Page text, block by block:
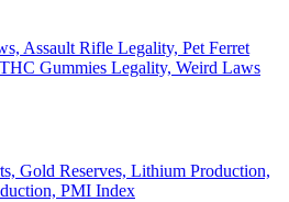
Assault Rifle Legality, Pet Ferret
Gummies Legality, Weird Laws
Gold Reserves, Lithium Production,
PMI Index